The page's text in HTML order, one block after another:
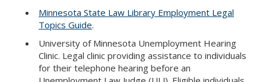
Minnesota State Law Library Employment Legal
Topics Guide.
University of Minnesota Unemployment Hearing
Clinic. Legal clinic providing assistance to individuals
for their telephone hearing before an